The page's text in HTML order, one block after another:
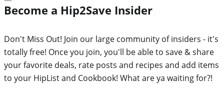
Become a Hip2Save Insider
Don't Miss Out! Join our large community of insiders - it's
totally free! Once you join, you'll be able to save & share
your favorite deals, rate posts and recipes and add items
to your HipList and Cookbook! What are ya waiting for?!